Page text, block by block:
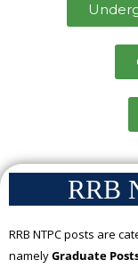
RRB
RRB NTPC posts are
namelyGraduate